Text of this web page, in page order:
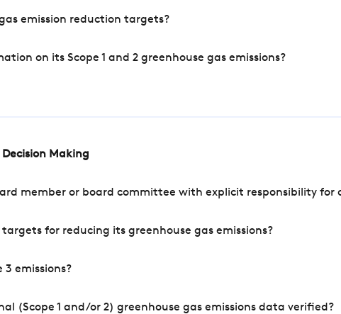
emission reduction targets?
on its Scope 1 and 2 greenhouse gas emissions?
Making
member or board committee with explicit responsibility for
for reducing its greenhouse gas emissions?
3 emissions?
(Scope 1 and/or 2) greenhouse gas emissions data verified?